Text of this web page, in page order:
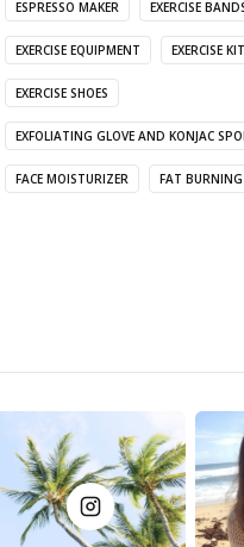
ESPRESSO MAKER EXERCISE
EXERCISE EQUIPMENT EXERCISE KIT
EXERCISE SHOES
EXFOLIATING GLOVE AND KONJAC
FACE MOISTURIZER FAT BURNING